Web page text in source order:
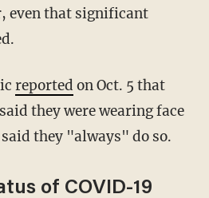
reported on Oct. 5 that
they were wearing face
they "always" do so.
of COVID-19